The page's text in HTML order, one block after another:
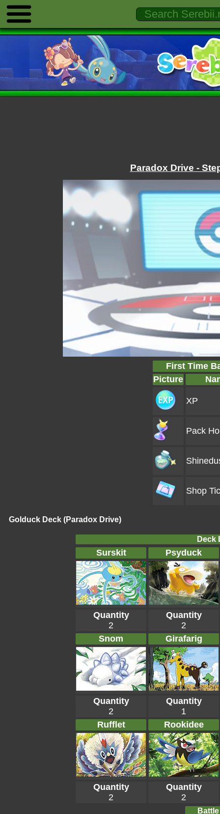
Paradox Drive -
First Time
Picture
XP
Pack
Shop
Golduck Deck (Paradox Drive)
Deck
Surskit Psyduck
Quantity
2
Quantity
2
Snom
Girafarig
Quantity
2
Quantity
1
Rufflet
Rookidee
Quantity
2
Quantity
2